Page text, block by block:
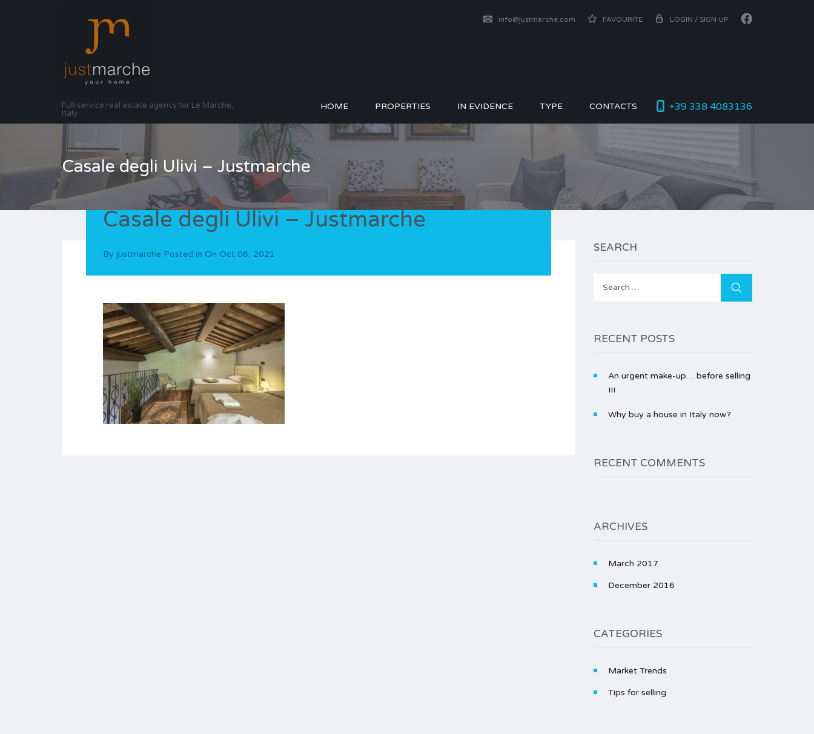
Full-service real estate agency for Le Marche,
Italy.
info@justmarche.com FAVOURITE LOGIN / SIGN UP
+39 338 4083136
HOME PROPERTIES IN EVIDENCE TYPE CONTACTS
Casale degli Ulivi – Justmarche
Casale degli Ulivi – Justmarche
By justmarche Posted in On Oct 06, 2021
SEARCH
Search
RECENT POSTS
An urgent make-up… before selling
!!!
Why buy a house in Italy now?
RECENT COMMENTS
ARCHIVES
March 2017
December 2016
CATEGORIES
Market Trends
Tips for selling